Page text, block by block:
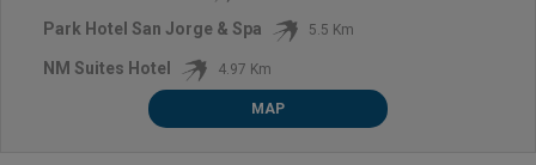
Park Hotel San Jorge & Spa 5.5 Km
NM Suites Hotel 4.97 Km
MAP